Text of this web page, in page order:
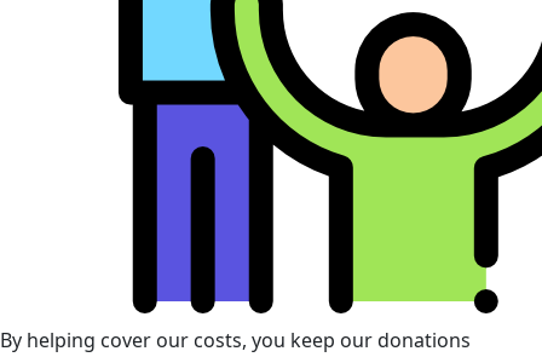
By helping cover our costs, you keep our donations